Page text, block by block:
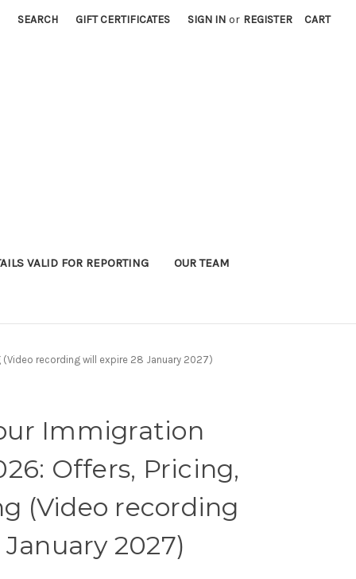
SEARCH GIFT CERTIFICATES SIGN IN or REGISTER CART
VALID FOR REPORTING OUR TEAM
recording will expire 28 January 2027)
Immigration
Offers, Pricing,
(Video recording
2027)